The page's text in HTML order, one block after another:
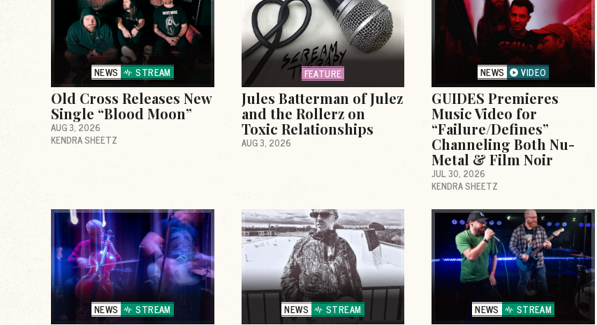
NEWS STREAM
Old Cross Releases New
Single “Blood Moon”
AUG 3, 2026
KENDRA SHEETZ
FEATURE
Jules Batterman of Julez
and the Rollerz on
Toxic Relationships
AUG 3, 2026
NEWS VIDEO
GUIDES Premieres
Music Video for
“Failure/Defines”
Channeling Both Nu-
Metal & Film Noir
JUL 30, 2026
KENDRA SHEETZ
NEWS STREAM NEWS STREAM NEWS STREAM